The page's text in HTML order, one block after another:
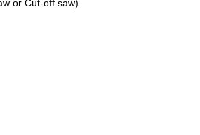
or Cut-off saw)